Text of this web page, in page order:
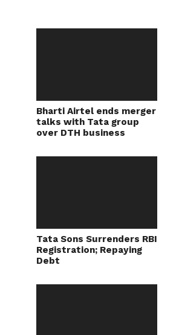
Bharti Airtel ends merger
talks with Tata group
over DTH business
Tata Sons Surrenders RBI
Registration; Repaying
Debt